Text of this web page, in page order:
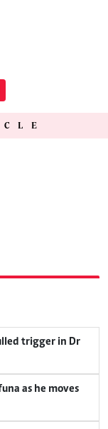
trigger in Dr
as he moves